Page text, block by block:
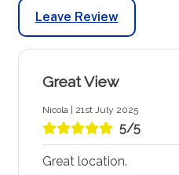
Leave Review
Great View
Nicola | 21st July 2025
5/5
Great location.